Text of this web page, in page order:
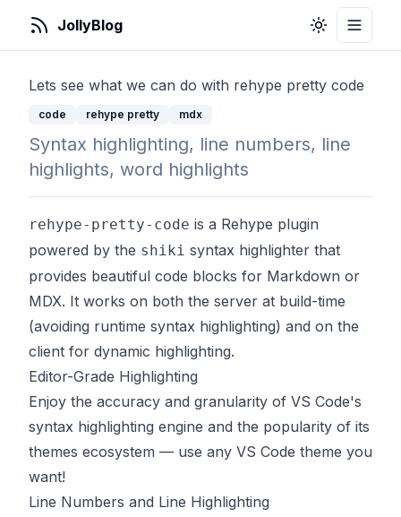
JollyBlog ToggleToggle
Lets see what we can do with rehype pretty code
code rehype pretty mdx
Syntax highlighting, line numbers, line
highlights, word highlights
rehype-pretty-code is a Rehype plugin
powered by the shiki syntax highlighter that
provides beautiful code blocks for Markdown or
MDX. It works on both the server at build-time
(avoiding runtime syntax highlighting) and on the
client for dynamic highlighting.
Editor-Grade Highlighting
Enjoy the accuracy and granularity of VS Code's
syntax highlighting engine and the popularity of its
themes ecosystem — use any VS Code theme you
want!
Line Numbers and Line Highlighting